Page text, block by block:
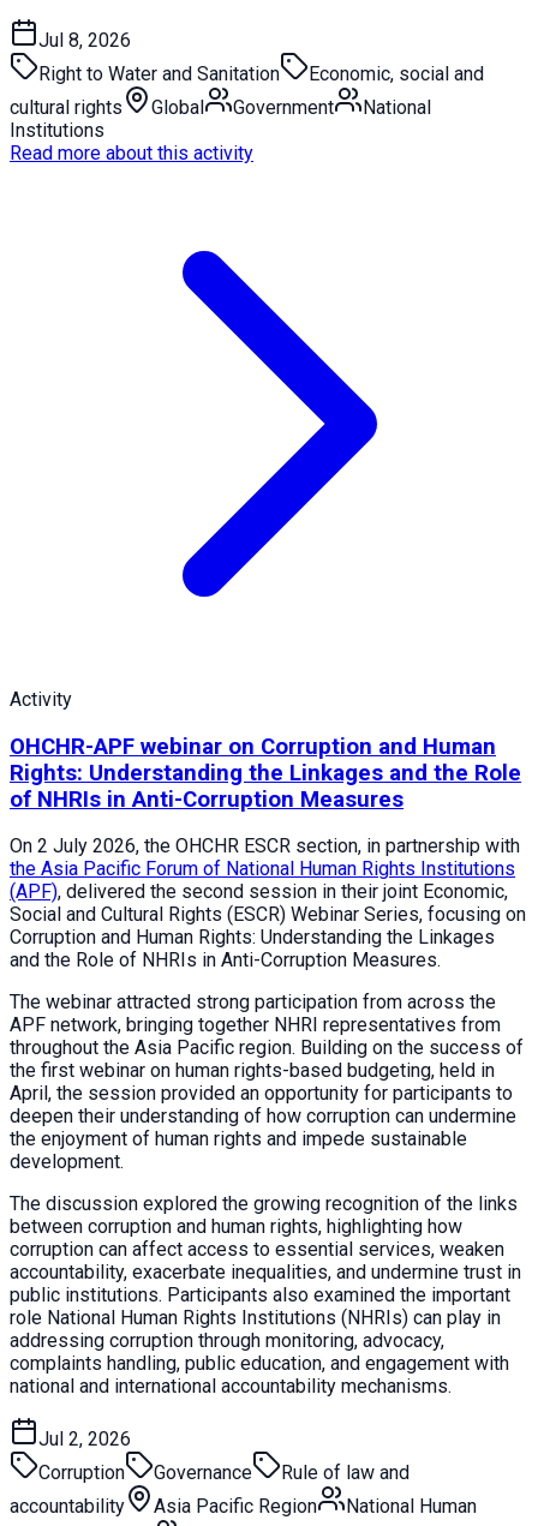
Jul 8, 2026
Right to Water and Sanitation
Economic, social and
cultural rights
Global Government
National
Institutions
Read more about this activity
Activity
OHCHR-APF webinar on Corruption and Human
Rights: Understanding the Linkages and the Role
of NHRIs in Anti-Corruption Measures
On 2 July 2026, the OHCHR ESCR section, in partnership with
the Asia Pacific Forum of National Human Rights Institutions
(APF), delivered the second session in their joint Economic,
Social and Cultural Rights (ESCR) Webinar Series, focusing on
Corruption and Human Rights: Understanding the Linkages
and the Role of NHRIs in Anti-Corruption Measures.
The webinar attracted strong participation from across the
APF network, bringing together NHRI representatives from
throughout the Asia Pacific region. Building on the success of
the first webinar on human rights-based budgeting, held in
April, the session provided an opportunity for participants to
deepen their understanding of how corruption can undermine
the enjoyment of human rights and impede sustainable
development.
The discussion explored the growing recognition of the links
between corruption and human rights, highlighting how
corruption can affect access to essential services, weaken
accountability, exacerbate inequalities, and undermine trust in
public institutions. Participants also examined the important
role National Human Rights Institutions (NHRIs) can play in
addressing corruption through monitoring, advocacy,
complaints handling, public education, and engagement with
national and international accountability mechanisms.
Jul 2, 2026
Corruption
Governance
Rule of law and
accountability
Asia Pacific Region
National Human